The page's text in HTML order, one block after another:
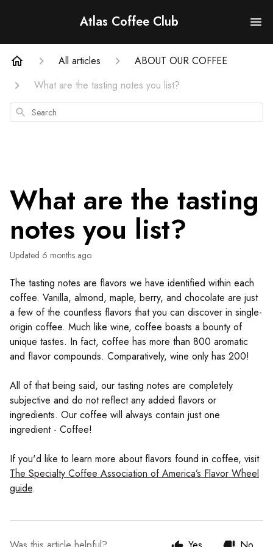
Atlas Coffee Club
All articles
ABOUT OUR COFFEE
What are the tasting notes you list?
Search
What are the tasting
notes you list?
Updated 6 months ago
The tasting notes are flavors we have identified within each
coffee. Vanilla, almond, maple, berry, and chocolate are just
a few of the countless flavors that you can discover in single-
origin coffee. Much like wine, coffee boasts a bounty of
unique tastes. In fact, coffee has more than 800 aromatic
and flavor compounds. Comparatively, wine only has 200!
All of that being said, our tasting notes are completely
subjective and do not reflect any added flavors or
ingredients. Our coffee will always contain just one
ingredient - Coffee!
If you'd like to learn more about flavors found in coffee, visit
The Specialty Coffee Association of America’s Flavor Wheel
guide.